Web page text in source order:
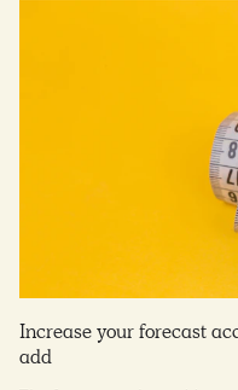
Increase your forecast
add